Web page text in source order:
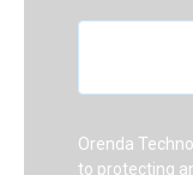
Orenda
to protecting